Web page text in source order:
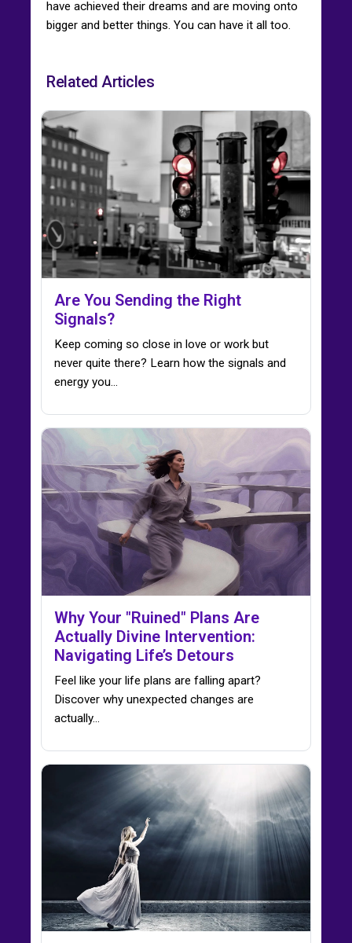
have achieved their dreams and are moving onto
bigger and better things. You can have it all too.
Related Articles
Are You Sending the Right
Signals?
Keep coming so close in love or work but
never quite there? Learn how the signals and
energy you…
Why Your "Ruined" Plans Are
Actually Divine Intervention:
Navigating Life’s Detours
Feel like your life plans are falling apart?
Discover why unexpected changes are
actually…